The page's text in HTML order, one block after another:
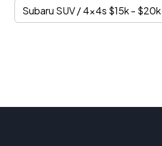
Subaru SUV / 4x4s $15k - $20k